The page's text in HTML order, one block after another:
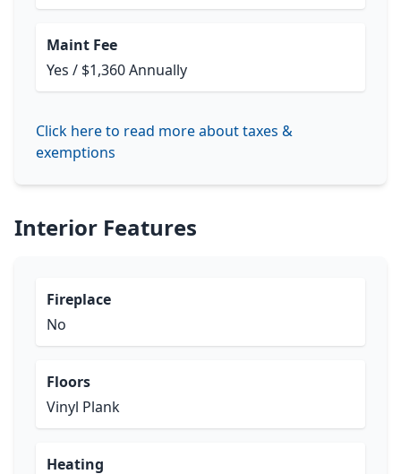
Maint Fee
Yes / $1,360 Annually
Click here to read more about taxes &
exemptions
Interior Features
Fireplace
No
Floors
Vinyl Plank
Heating